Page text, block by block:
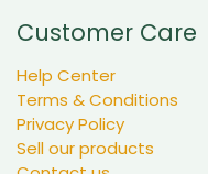
Customer Care
Help Center
Terms & Conditions
Privacy Policy
Sell our products